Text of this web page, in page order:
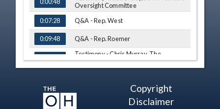
Oversight Committee
0:07:28
Q&A - Rep. West
0:09:48 Q&A - Rep. Roemer
Testimony - Chris Murray, The
Academy of Senior Health Sciences, Inc.
0:25:01 Q&A - Rep. Lipps
Copyright
Disclaimer